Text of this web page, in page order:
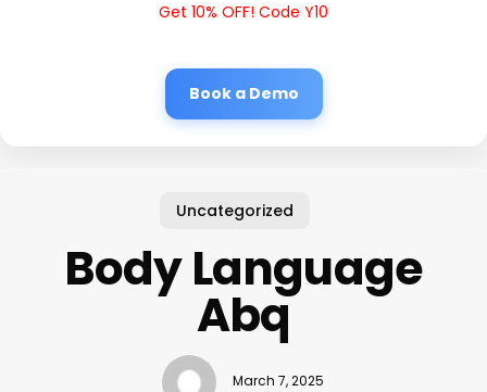
Get 10% OFF! Code Y10
Book a Demo
Uncategorized
Body Language
Abq
March 7, 2025